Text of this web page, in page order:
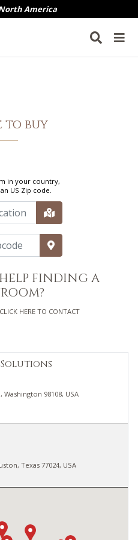
America
to buy
in your country,
US Zip code.
FINDING A
HERE TO CONTACT
Solutions
98108, USA
Texas 77024, USA
48201, USA